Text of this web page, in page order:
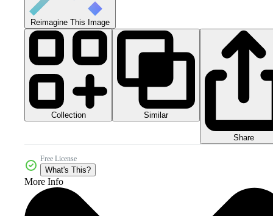
Reimagine This Image
Collection Similar
Share
Free License
What's This?
More Info